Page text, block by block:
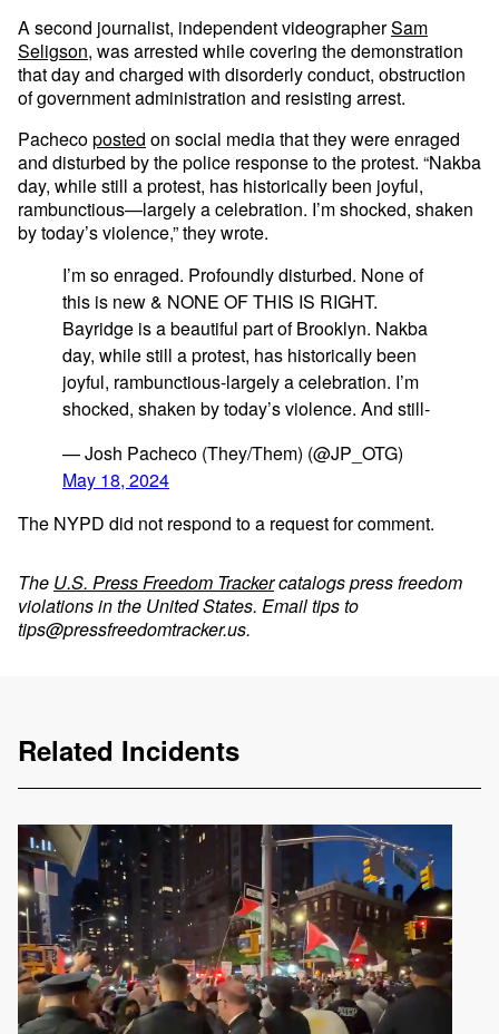
A second journalist, independent videographerSam
Seligson, was arrested while covering the demonstration
that day and charged with disorderly conduct, obstruction
of government administration and resisting arrest.
Pachecoposted on social media that they were enraged
and disturbed by the police response to the protest. “Nakba
day, while still a protest, has historically been joyful,
rambunctious—largely a celebration. I’m shocked, shaken
by today’s violence,” they wrote.
I’m so enraged. Profoundly disturbed. None of
this is new & NONE OF THIS IS RIGHT.
Bayridge is a beautiful part of Brooklyn. Nakba
day, while still a protest, has historically been
joyful, rambunctious-largely a celebration. I’m
shocked, shaken by today’s violence. And still-
— Josh Pacheco (They/Them) (@JP_OTG)
May 18, 2024
The NYPD did not respond to a request for comment.
The U.S. Press Freedom Trackercatalogs press freedom
violations in the United States. Email tips to
tips@pressfreedomtracker.us.
Related Incidents